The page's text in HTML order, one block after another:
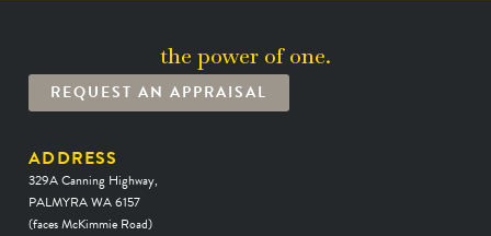
the power of one.
REQUEST AN APPRAISAL
ADDRESS
329A Canning Highway,
PALMYRA WA 6157
(faces McKimmie Road)